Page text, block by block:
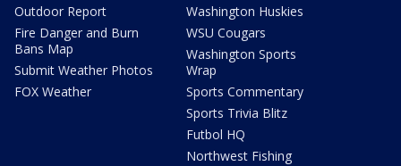
Outdoor Report
Fire Danger and Burn
Bans Map
Submit Weather Photos
FOX Weather
Washington Huskies
WSU Cougars
Washington Sports
Wrap
Sports Commentary
Sports Trivia Blitz
Futbol HQ
Northwest Fishing